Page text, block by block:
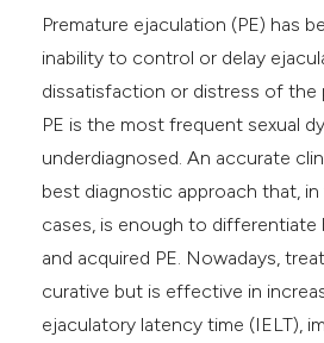
Premature ejaculation (PE) has
inability to control or delay
dissatisfaction or distress of the
PE is the most frequent sexual
underdiagnosed. An accurate
best diagnostic approach that,
cases, is enough to differentiate
and acquired PE. Nowadays,
curative but is effective in
ejaculatory latency time (IELT),